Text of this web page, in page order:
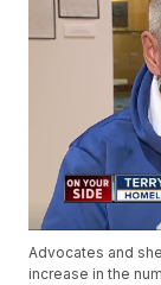
Advocates and
increase in the